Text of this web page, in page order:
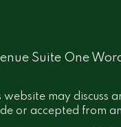
Suite One
website may
or accepted from